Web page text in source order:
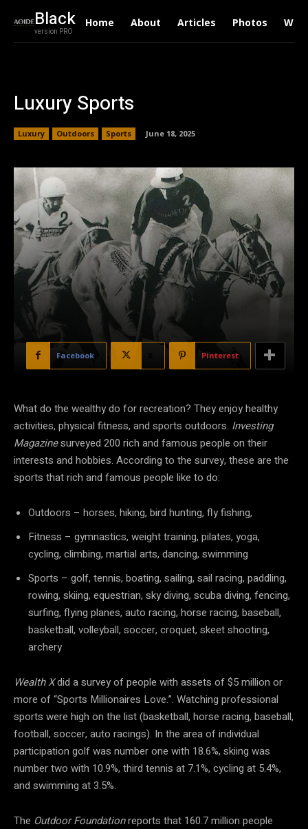
Black
version PRO
Home About Articles Photos
Luxury Sports
Luxury Outdoors Sports June 18, 2025
Facebook Pinterest
What do the wealthy do for recreation? They enjoy healthy
activities, physical fitness, and sports outdoors. Investing
Magazinesurveyed 200 rich and famous people on their
interests and hobbies. According to the survey, these are the
sports that rich and famous people like to do:
Outdoors – horses, hiking, bird hunting, fly fishing,
Fitness – gymnastics, weight training, pilates, yoga,
cycling, climbing, martial arts, dancing, swimming
Sports – golf, tennis, boating, sailing, sail racing, paddling,
rowing, skiing, equestrian, sky diving, scuba diving, fencing,
surfing, flying planes, auto racing, horse racing, baseball,
basketball, volleyball, soccer, croquet, skeet shooting,
archery
Wealth Xdid a survey of people with assets of $5 million or
more of “Sports Millionaires Love.”. Watching professional
sports were high on the list (basketball, horse racing, baseball,
football, soccer, auto racings). In the area of individual
participation golf was number one with 18.6%, skiing was
number two with 10.9%, third tennis at 7.1%, cycling at 5.4%,
and swimming at 3.5%.
The Outdoor Foundationreports that 160.7 million people